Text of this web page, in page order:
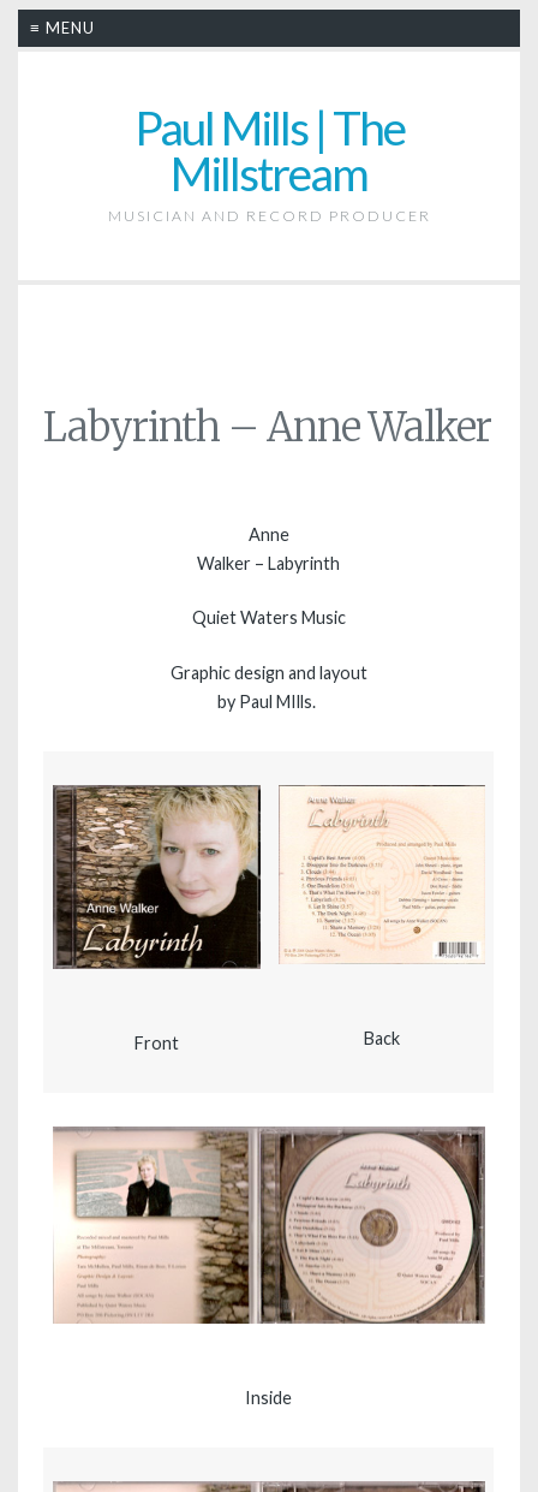
≡ MENU
Paul Mills | The
Millstream
MUSICIAN AND RECORD PRODUCER
Labyrinth – Anne Walker
Anne
Walker – Labyrinth
Quiet Waters Music
Graphic design and layout
by Paul MIlls.
Front Back
Inside